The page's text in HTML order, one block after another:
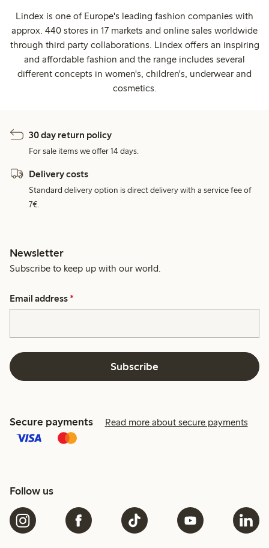
Lindex is one of Europe's leading fashion companies with
approx. 440 stores in 17 markets and online sales worldwide
through third party collaborations. Lindex offers an inspiring
and affordable fashion and the range includes several
different concepts in women's, children's, underwear and
cosmetics.
30 day return policy
For sale items we offer 14 days.
Delivery costs
Standard delivery option is direct delivery with a service fee of
7€.
Newsletter
Subscribe to keep up with our world.
Email address *
Subscribe
Secure payments Read more about secure payments
Follow us